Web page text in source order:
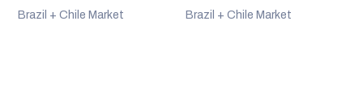
Brazil + Chile Market Brazil + Chile Market